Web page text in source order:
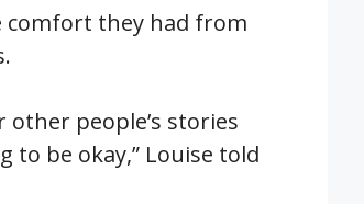
they had from
people’s stories
to be okay,” Louise told